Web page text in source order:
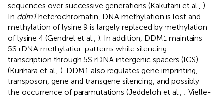
sequences over successive generations (Kakutani et al., ).
In ddm1heterochromatin, DNA methylation is lost and
methylation of lysine 9 is largely replaced by methylation
of lysine 4 (Gendrel et al., ). In addition, DDM1 maintains
5S rDNA methylation patterns while silencing
transcription through 5S rDNA intergenic spacers (IGS)
(Kurihara et al., ). DDM1 also regulates gene imprinting,
transposon, gene and transgene silencing, and possibly
the occurrence of paramutations (Jeddeloh et al., ; Vielle-